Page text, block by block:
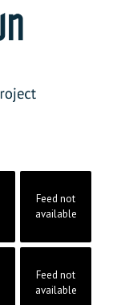
Feed not
available
Feed not
available